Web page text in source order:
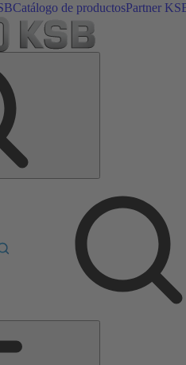
Catálogo de productosPartner